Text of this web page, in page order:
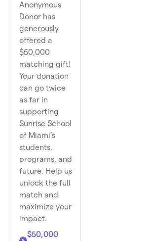
Anonymous
Donor has
generously
offered a
$50,000
matching gift!
Your donation
can go twice
as far in
supporting
Sunrise School
of Miami’s
students,
programs, and
future. Help us
unlock the full
match and
maximize your
impact.
$50,000